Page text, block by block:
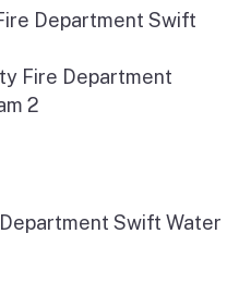
Department Swift
Fire Department
2
Swift Water